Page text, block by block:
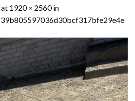
at 1920 × 2560in